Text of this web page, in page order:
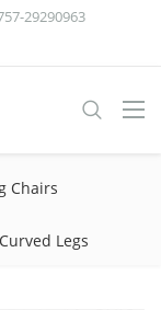
29290963
Chairs
Legs